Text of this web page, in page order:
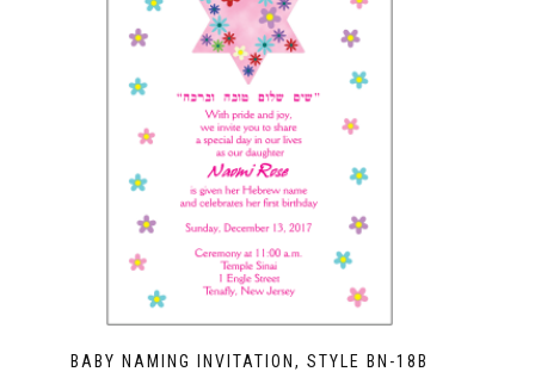
BABY NAMING INVITATION, STYLE BN-18B